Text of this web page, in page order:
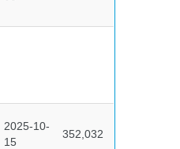
2025-10-
15
352,032